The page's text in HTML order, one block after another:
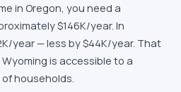
in Oregon, you need a
$146K/year. In
/year —less by $44K/year. That
is accessible to a
households.